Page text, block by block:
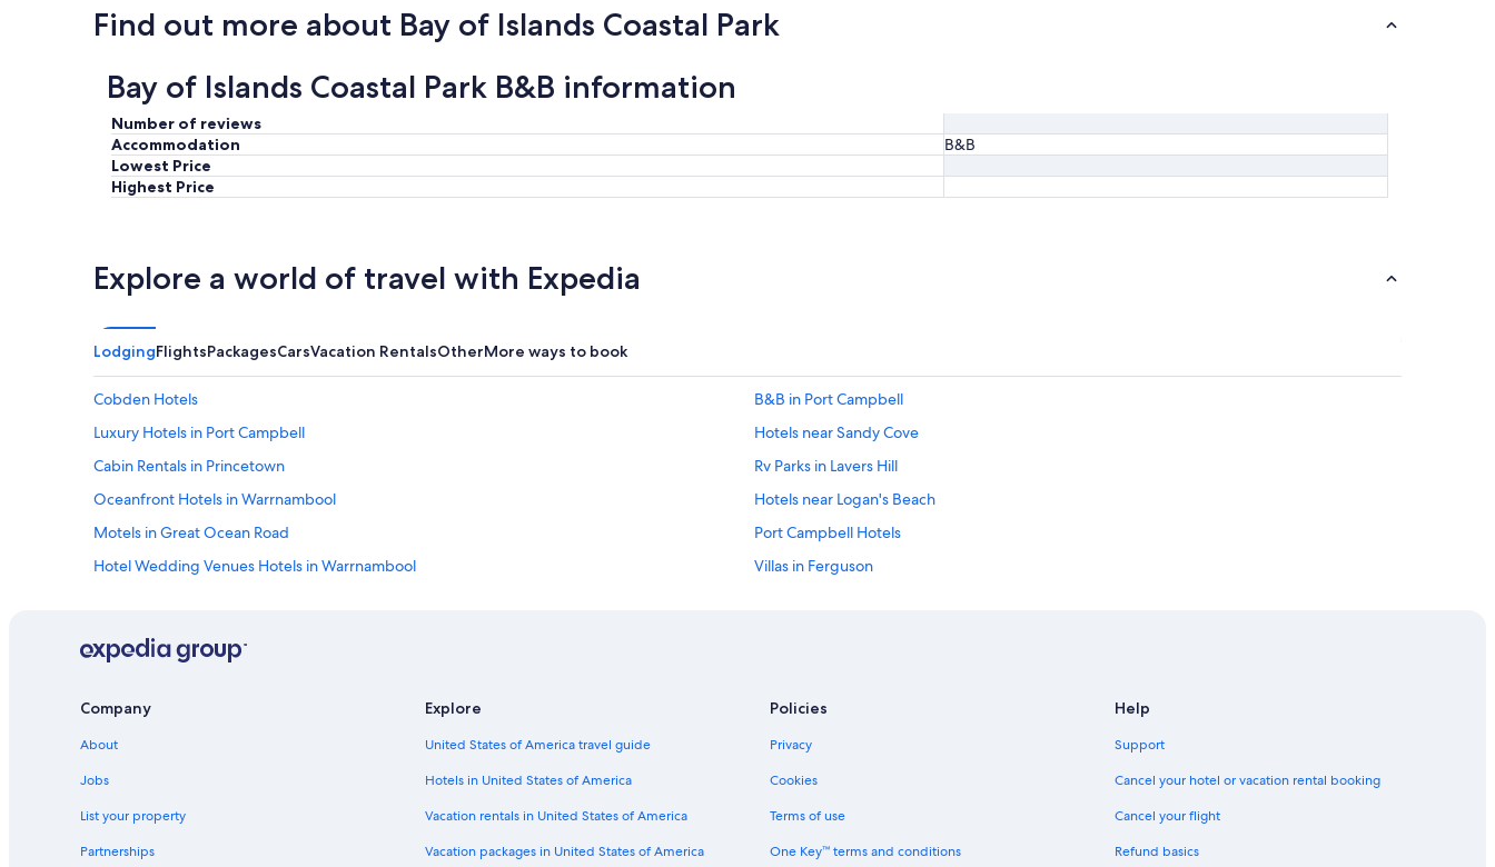
Find out more about Bay of Islands Coastal Park
Bay of Islands Coastal Park B&B information
Number of reviews
Accommodation
B&B
Lowest Price
Highest Price
Explore a world of travel with Expedia
LodgingFlightsPackagesCarsVacation RentalsOtherMore ways to book
Cobden Hotels
B&B in Port Campbell
Luxury Hotels in Port Campbell
Hotels near Sandy Cove
Cabin Rentals in Princetown
Rv Parks in Lavers Hill
Oceanfront Hotels in Warrnambool
Hotels near Logan's Beach
Motels in Great Ocean Road
Port Campbell Hotels
Hotel Wedding Venues Hotels in Warrnambool
Villas in Ferguson
Safari Tentalow in Southwest Victoria
Cabin Rentals in Johanna
Company
About
Jobs
List your property
Partnerships
Explore
United States of America travel guide
Hotels in United States of America
Vacation rentals in United States of America
Vacation packages in United States of America
Policies
Privacy
Cookies
Terms of use
One Key™ terms and conditions
Help
Support
Cancel your hotel or vacation rental booking
Cancel your flight
Refund basics